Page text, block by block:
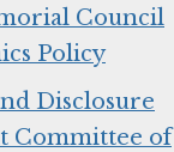
Council
Policy
Disclosure
Committee of